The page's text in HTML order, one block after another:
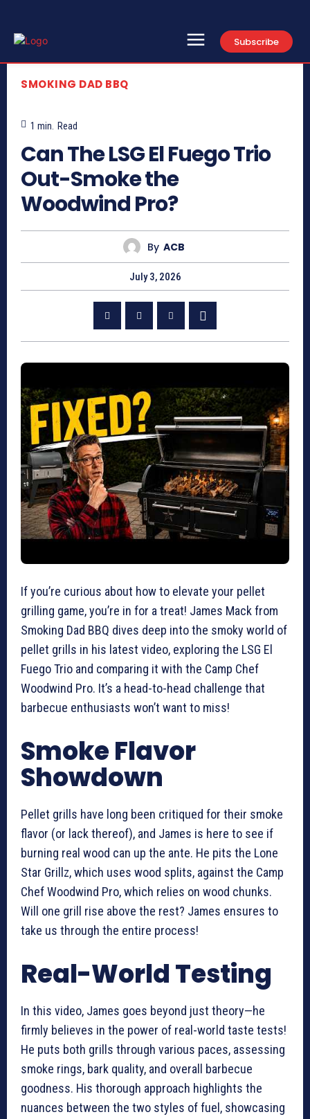
Subscribe
SMOKING DAD BBQ
1 min. Read
Can The LSG El Fuego Trio
Out-Smoke the
Woodwind Pro?
By ACB
July 3, 2026
If you’re curious about how to elevate your pellet
grilling game, you’re in for a treat! James Mack from
Smoking Dad BBQ dives deep into the smoky world of
pellet grills in his latest video, exploring the LSG El
Fuego Trio and comparing it with the Camp Chef
Woodwind Pro. It’s a head-to-head challenge that
barbecue enthusiasts won’t want to miss!
Smoke Flavor
Showdown
Pellet grills have long been critiqued for their smoke
flavor (or lack thereof), and James is here to see if
burning real wood can up the ante. He pits the Lone
Star Grillz, which uses wood splits, against the Camp
Chef Woodwind Pro, which relies on wood chunks.
Will one grill rise above the rest? James ensures to
take us through the entire process!
Real-World Testing
In this video, James goes beyond just theory—he
firmly believes in the power of real-world taste tests!
He puts both grills through various paces, assessing
smoke rings, bark quality, and overall barbecue
goodness. His thorough approach highlights the
nuances between the two styles of fuel, showcasing